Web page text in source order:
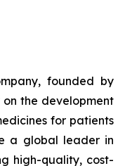
founded by
on the development
for patients
a global leader in
high-quality, cost-